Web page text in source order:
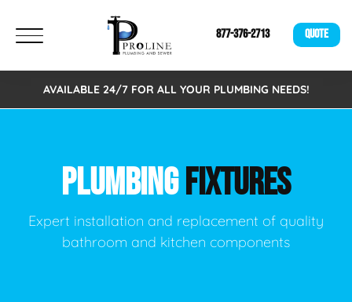
877-376-2713 QUOTE
AVAILABLE 24/7 FOR ALL YOUR PLUMBING NEEDS!
PLUMBINGFIXTURES
Expert installation and replacement of quality
bathroom and kitchen components